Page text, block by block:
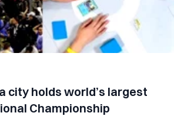
city holds world’s largest
Championship